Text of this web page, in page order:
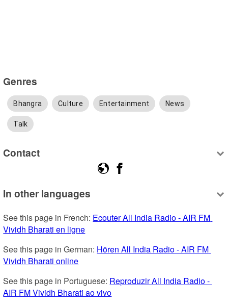
Genres
Bhangra Culture Entertainment News
Talk
Contact
In other languages
See this page in French: Ecouter All India Radio - AIR FM
Vividh Bharati en ligne
See this page in German: Hören All India Radio - AIR FM
Vividh Bharati online
See this page in Portuguese: Reproduzir All India Radio -
AIR FM Vividh Bharati ao vivo